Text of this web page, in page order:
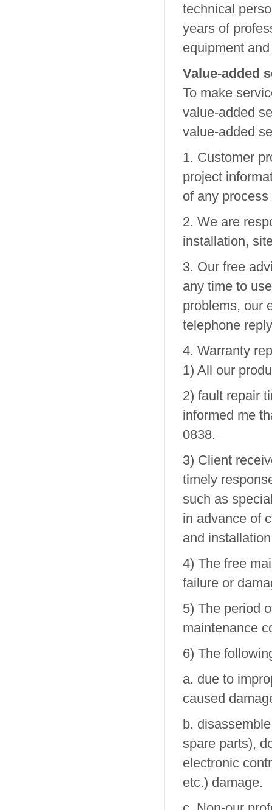
technical
years of
equipment
Value-added
To make
value-added
value-added
1. Customer
project
of any
2. We are
installation,
3. Our free
any time to
problems, our
telephone
4. Warranty
1) All our
2) fault repair
informed me
0838.
3) Client
timely
such as
in advance of
and
4) The free
failure or
5) The period
maintenance
6) The
a. due to
caused
b.
spare parts),
electronic
etc.) damage.